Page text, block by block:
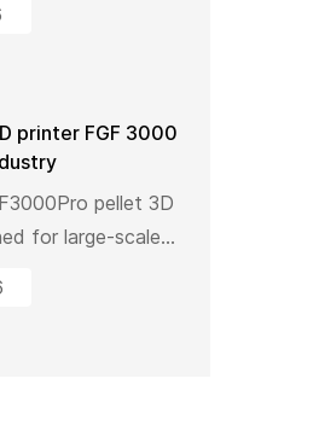
With a new
set to launch
across
equipment,
printer FGF 3000
pellet 3D
for large-scale
subtractive
milling to